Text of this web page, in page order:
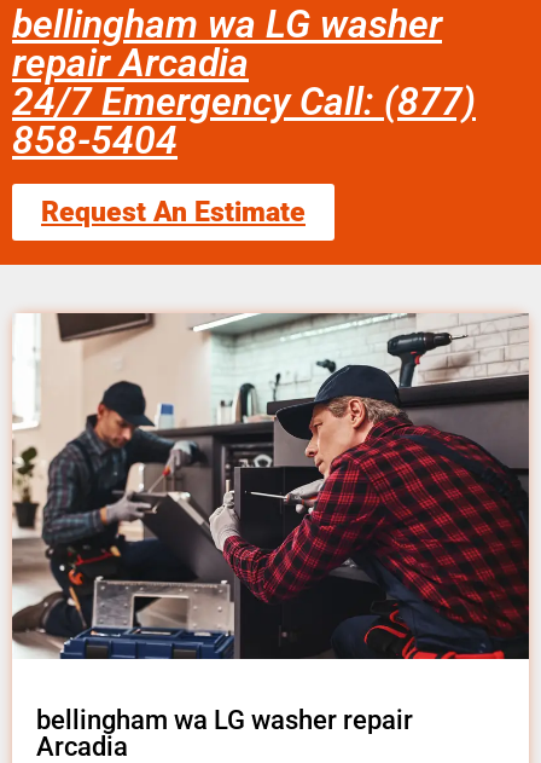
bellingham wa LG washer
repair Arcadia
24/7 Emergency Call: (877)
858-5404
Request An Estimate
bellingham wa LG washer repair
Arcadia